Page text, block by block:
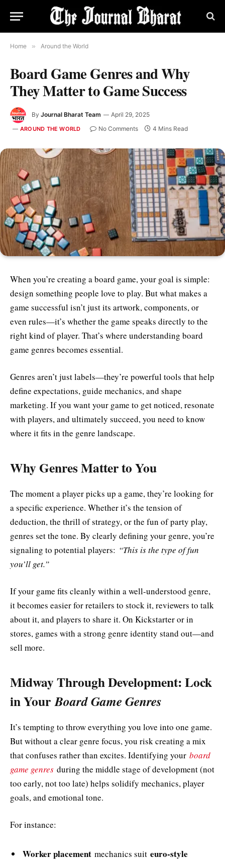
Home » Around the World
Board Game Genres and Why
They Matter to Game Success
By Journal Bharat Team April 29, 2025
AROUND THE WORLD No Comments 4 Mins Read
When you’re creating a board game, your goal is simple:
design something people love to play. But what makes a
game successful isn’t just its artwork, components, or
even rules—it’s whether the game speaks directly to the
right kind of player. That’s where understanding board
game genres becomes essential.
Genres aren’t just labels—they’re powerful tools that help
define expectations, guide mechanics, and shape
marketing. If you want your game to get noticed, resonate
with players, and ultimately succeed, you need to know
where it fits in the genre landscape.
Why Genres Matter to You
The moment a player picks up a game, they’re looking for
a specific experience. Whether it’s the tension of
deduction, the thrill of strategy, or the fun of party play,
genres set the tone. By clearly defining your genre, you’re
signaling to potential players: “This is the type of fun
you’ll get.”
If your game fits cleanly within a well-understood genre,
it becomes easier for retailers to stock it, reviewers to talk
about it, and players to share it. On Kickstarter or in
stores, games with a strong genre identity stand out—and
sell more.
Midway Through Development: Lock
in YourBoard Game Genres
It’s tempting to throw everything you love into one game.
But without a clear genre focus, you risk creating a mix
that confuses rather than excites. Identifying your board
game genres during the middle stage of development (not
too early, not too late) helps solidify mechanics, player
goals, and emotional tone.
For instance:
Worker placement mechanics suit euro-style